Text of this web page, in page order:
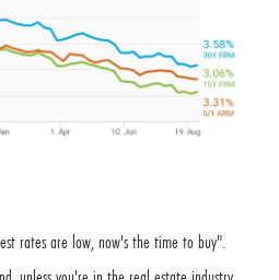
rates are low, now's the time to buy".